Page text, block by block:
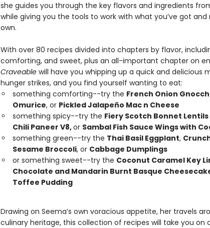
she guides you through the key flavors and ingredients
while giving you the tools to work with what you’ve got
own.
With over 80 recipes divided into chapters by flavor,
comforting, and sweet, plus an all-important chapter on
Craveablewill have you whipping up a quick and delicious
hunger strikes, and you find yourself wanting to eat:
something comforting--try the French Onion
Omurice, or Pickled Jalapeño Mac n Cheese
something spicy--try the Fiery Scotch Bonnet
Chili Paneer V8,or Sambal Fish Sauce Wings with
something green--try the Thai Basil Eggplant,
Sesame Broccoli, or Cabbage Dumplings
or something sweet--try the Coconut Caramel Key
Chocolate and Mandarin Burnt Basque
Toffee Pudding
Drawing on Seema’s own voracious appetite, her travels
culinary heritage, this collection of recipes will take you on